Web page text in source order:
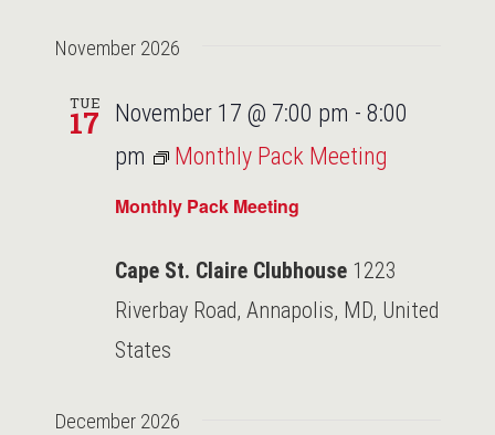
November 2026
TUE
17
Monthly Pack Meeting
November 17 @ 7:00 pm - 8:00
pm
Monthly Pack Meeting
Cape St. Claire Clubhouse 1223
Riverbay Road, Annapolis, MD, United
States
December 2026